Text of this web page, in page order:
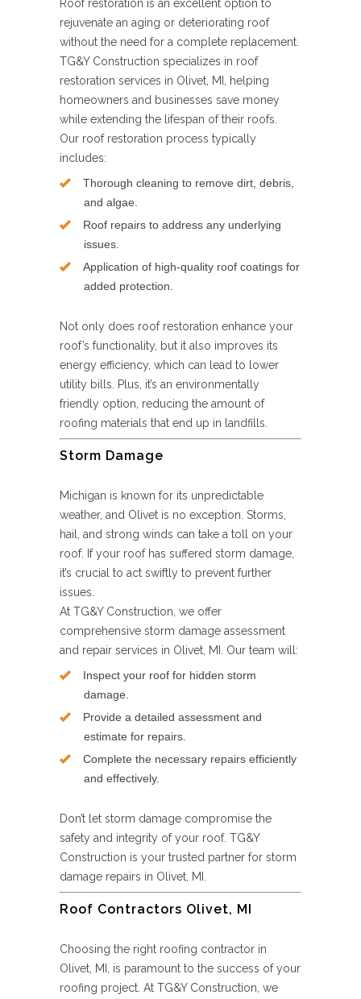
Roof restoration is an excellent option to
rejuvenate an aging or deteriorating roof
without the need for a complete replacement.
TG&Y Construction specializes in roof
restoration services in Olivet, MI, helping
homeowners and businesses save money
while extending the lifespan of their roofs.
Our roof restoration process typically
includes:
Thorough cleaning to remove dirt, debris,
and algae.
Roof repairs to address any underlying
issues.
Application of high-quality roof coatings for
added protection.
Not only does roof restoration enhance your
roof’s functionality, but it also improves its
energy efficiency, which can lead to lower
utility bills. Plus, it’s an environmentally
friendly option, reducing the amount of
roofing materials that end up in landfills.
Storm Damage
Michigan is known for its unpredictable
weather, and Olivet is no exception. Storms,
hail, and strong winds can take a toll on your
roof. If your roof has suffered storm damage,
it’s crucial to act swiftly to prevent further
issues.
At TG&Y Construction, we offer
comprehensive storm damage assessment
and repair services in Olivet, MI. Our team will:
Inspect your roof for hidden storm
damage.
Provide a detailed assessment and
estimate for repairs.
Complete the necessary repairs efficiently
and effectively.
Don’t let storm damage compromise the
safety and integrity of your roof. TG&Y
Construction is your trusted partner for storm
damage repairs in Olivet, MI.
Roof Contractors Olivet, MI
Choosing the right roofing contractor in
Olivet, MI, is paramount to the success of your
roofing project. At TG&Y Construction, we